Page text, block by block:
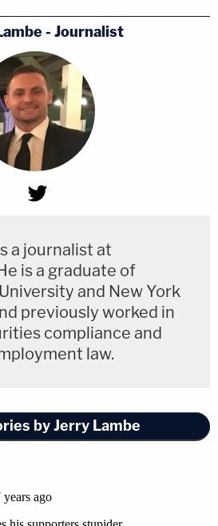
- Journalist
a journalist at
is a graduate of
and New York
previously worked in
compliance and
law.
by Jerry Lambe